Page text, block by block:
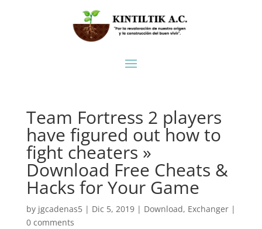
Team Fortress 2 players
have figured out how to
fight cheaters »
Download Free Cheats &
Hacks for Your Game
by jgcadenas5| Dic 5, 2019| Download, Exchanger|
0 comments